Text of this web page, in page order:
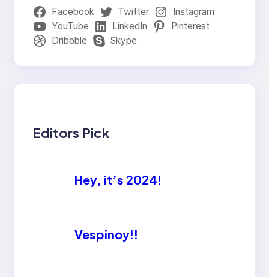
Facebook Twitter
Instagram
YouTube
LinkedIn
Pinterest
Dribbble
Skype
Editors Pick
Hey, it’s 2024!
Vespinoy!!